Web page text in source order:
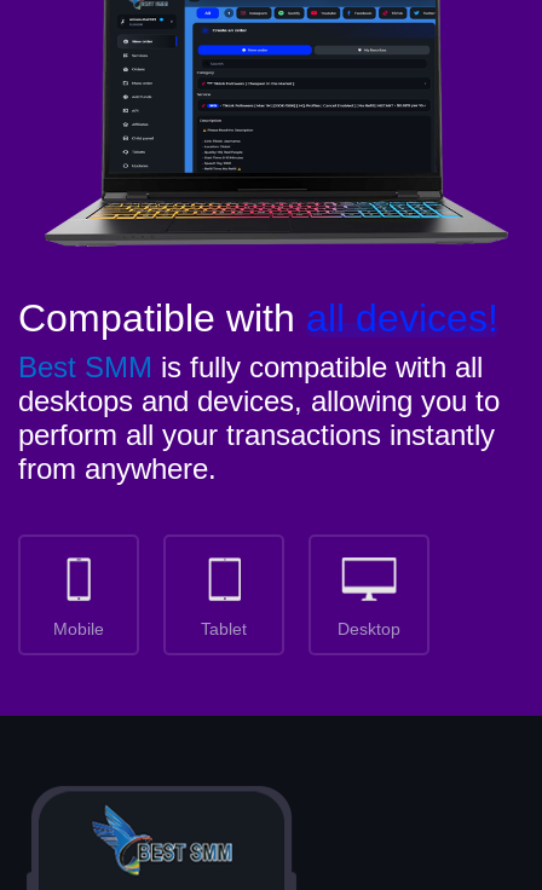
Compatible with all devices!
Best SMM is fully compatible with all
desktops and devices, allowing you to
perform all your transactions instantly
from anywhere.
Mobile Tablet Desktop